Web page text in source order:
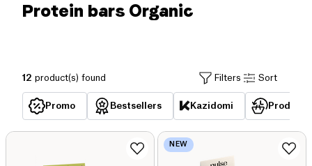
Protein bars Organic
12 product(s) found Filters Sort
Promo Bestsellers Kazidomi
NEW